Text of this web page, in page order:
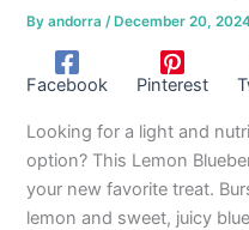
Byandorra/ December 20,
Facebook Pinterest
Looking for a light and
option? This Lemon
your new favorite treat.
lemon and sweet, juicy